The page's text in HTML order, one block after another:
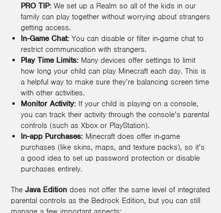
PRO TIP: We set up a Realm so all of the kids in our
family can play together without worrying about strangers
getting access.
In-Game Chat: You can disable or filter in-game chat to
restrict communication with strangers.
Play Time Limits: Many devices offer settings to limit
how long your child can play Minecraft each day. This is
a helpful way to make sure they’re balancing screen time
with other activities.
Monitor Activity: If your child is playing on a console,
you can track their activity through the console’s parental
controls (such as Xbox or PlayStation).
In-app Purchases: Minecraft does offer in-game
purchases (like skins, maps, and texture packs), so it’s
a good idea to set up password protection or disable
purchases entirely.
The Java Edition does not offer the same level of integrated
parental controls as the Bedrock Edition, but you can still